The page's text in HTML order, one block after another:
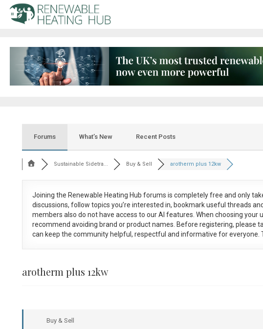
Forums What’s New Recent Posts
Sustainable Sidetra... Buy & Sell arotherm plus 12kw
Joining the Renewable Heating Hub forums is completely free and only
discussions, follow topics you’re interested in, bookmark useful threads
members also do not have access to our AI features. When choosing your
recommend avoiding brand or product names. Before registering, please
can keep the community helpful, respectful and informative for everyone.
arotherm plus 12kw
Buy & Sell